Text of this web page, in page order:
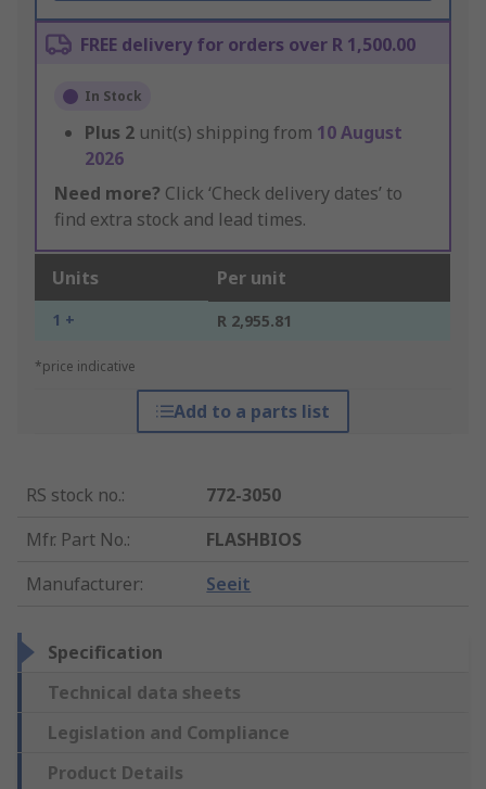
FREE delivery for orders over R 1,500.00
In Stock
Plus 2 unit(s) shipping from 10 August
2026
Need more? Click ‘Check delivery dates’ to
find extra stock and lead times.
Units Per unit
1 + R 2,955.81
*price indicative
Add to a parts list
RS stock no.:
772-3050
Mfr. Part No.:
FLASHBIOS
Manufacturer: Seeit
Specification
Technical data sheets
Legislation and Compliance
Product Details